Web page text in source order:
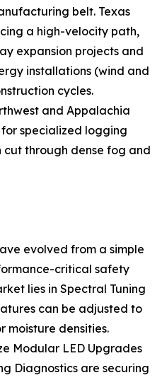
belt. Texas
a high-velocity path,
expansion projects and
installations (wind and
cycles.
and Appalachia
specialized logging
through dense fog and
evolved from a simple
critical safety
lies in Spectral Tuning
can be adjusted to
moisture densities.
Modular LED Upgrades
Diagnostics are securing